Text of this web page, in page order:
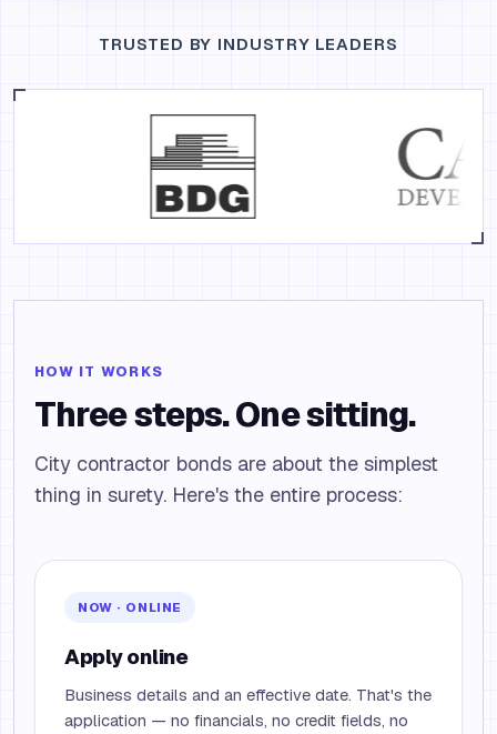
TRUSTED BY INDUSTRY LEADERS
HOW IT WORKS
Three steps. One sitting.
City contractor bonds are about the simplest
thing in surety. Here's the entire process:
NOW · ONLINE
Apply online
Business details and an effective date. That's the
application — no financials, no credit fields, no